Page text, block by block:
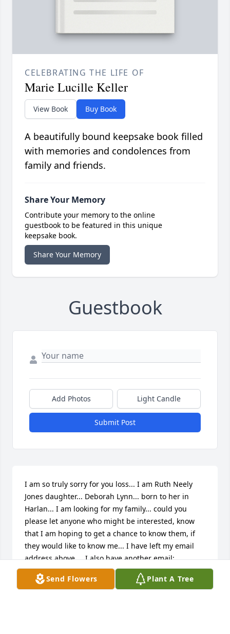
CELEBRATING THE LIFE OF
Marie Lucille Keller
View Book Buy Book
A beautifully bound keepsake book filled
with memories and condolences from
family and friends.
Share Your Memory
Contribute your memory to the online
guestbook to be featured in this unique
keepsake book.
Share Your Memory
Guestbook
Add Photos Light Candle
Submit Post
I am so truly sorry for you loss... I am Ruth Neely
Jones daughter... Deborah Lynn... born to her in
Harlan... I am looking for my family... could you
please let anyone who might be interested, know
that I am hoping to get a chance to know them, if
they would like to know me... I have left my email
address above...  I also have another email:
passtudies@mail.comI hope you have found
comfort in the hope of your loved one's rest being
Send Flowers Plant A Tree